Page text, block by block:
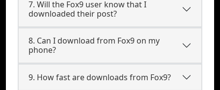
7. Will the Fox9 user know that I
downloaded their post?
8. Can I download from Fox9 on my
phone?
9. How fast are downloads from Fox9?